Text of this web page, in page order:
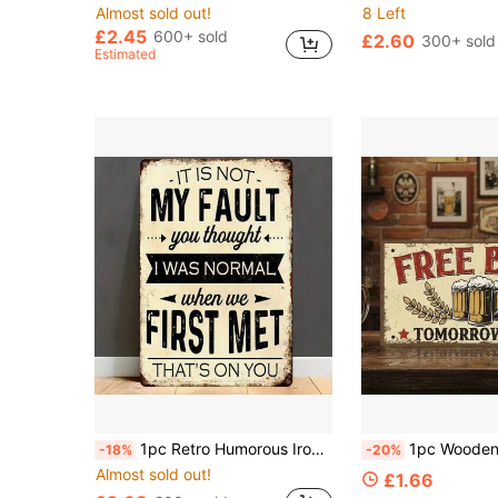
Almost sold out!
£2.45 600+ sold
Estimated
8 Left
£2.60 300+ sold
-18% 1pc Retro Humorous Iron Plate Sign 20*30 Cm - "It's Not My Fault. You Think I'm Normal" - Rural Black And White Frosted Design, Suitable For Indoor And Outdoor Home Decoration, Style As Shown In The Size Chart
Almost sold out!
-20% 1pc Wooden Sign, Free Beer Tomorrow Only, Wooden Hanging
£1.66